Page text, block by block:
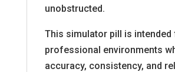
unobstructed.
This simulator pill is intended
professional environments
accuracy, consistency, and